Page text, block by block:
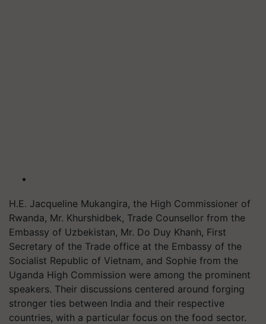
H.E. Jacqueline Mukangira, the High Commissioner of
Rwanda, Mr. Khurshidbek, Trade Counsellor from the
Embassy of Uzbekistan, Mr. Do Duy Khanh, First
Secretary of the Trade office at the Embassy of the
Socialist Republic of Vietnam, and Sophie from the
Uganda High Commission were among the prominent
speakers. Their discussions centered around forging
stronger ties between India and their respective
countries, with a particular focus on the food sector.